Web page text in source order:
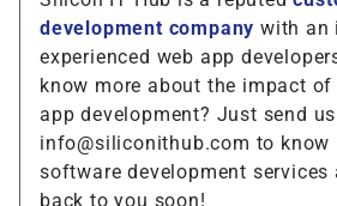
development company with an
experienced web app
know more about the impact of
app development? Just send
info@siliconithub.com to know
software development services
back to you soon!